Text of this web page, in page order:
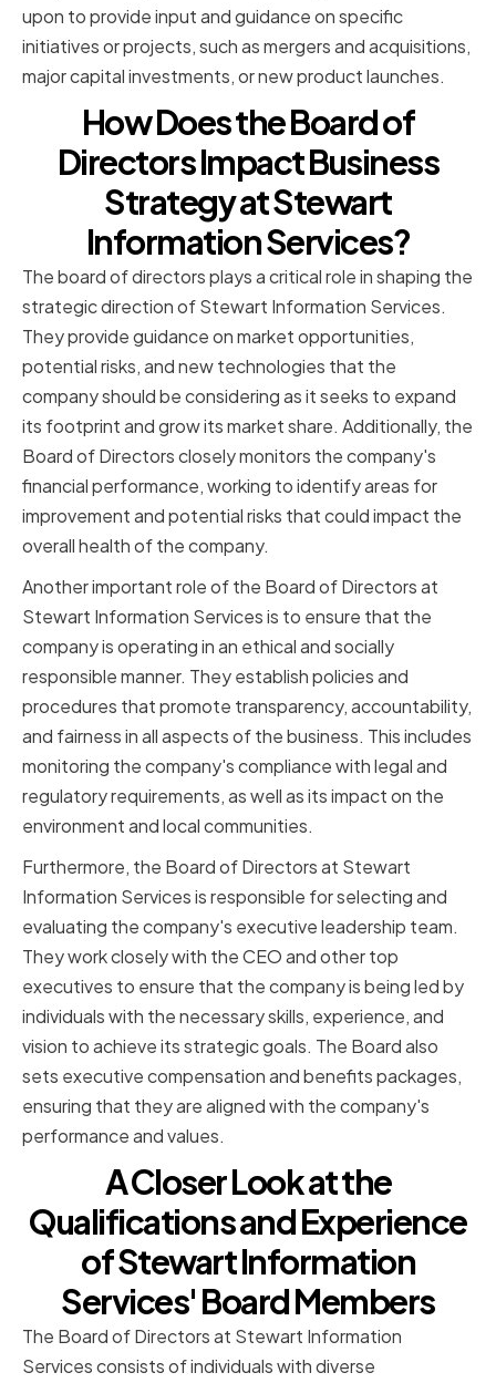
upon to provide input and guidance on specific
initiatives or projects, such as mergers and acquisitions,
major capital investments, or new product launches.
How Does the Board of
Directors Impact Business
Strategy at Stewart
Information Services?
The board of directors plays a critical role in shaping the
strategic direction of Stewart Information Services.
They provide guidance on market opportunities,
potential risks, and new technologies that the
company should be considering as it seeks to expand
its footprint and grow its market share. Additionally, the
Board of Directors closely monitors the company's
financial performance, working to identify areas for
improvement and potential risks that could impact the
overall health of the company.
Another important role of the Board of Directors at
Stewart Information Services is to ensure that the
company is operating in an ethical and socially
responsible manner. They establish policies and
procedures that promote transparency, accountability,
and fairness in all aspects of the business. This includes
monitoring the company's compliance with legal and
regulatory requirements, as well as its impact on the
environment and local communities.
Furthermore, the Board of Directors at Stewart
Information Services is responsible for selecting and
evaluating the company's executive leadership team.
They work closely with the CEO and other top
executives to ensure that the company is being led by
individuals with the necessary skills, experience, and
vision to achieve its strategic goals. The Board also
sets executive compensation and benefits packages,
ensuring that they are aligned with the company's
performance and values.
A Closer Look at the
Qualifications and Experience
of Stewart Information
Services' Board Members
The Board of Directors at Stewart Information
Services consists of individuals with diverse